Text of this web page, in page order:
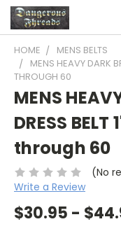
HOME
MENS BELTS
MENS HEAVY DARK
THROUGH 60
MENS
DRESS
through 60
(No
Write a Review
$30.95 -